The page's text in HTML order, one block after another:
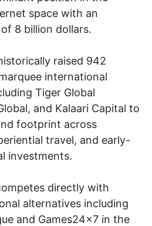
space with an
8 billion dollars.
raised 942
international
Tiger Global
and Kalaari Capital to
footprint across
travel, and early-
investments.
directly with
alternatives including
and Games24x7 in the